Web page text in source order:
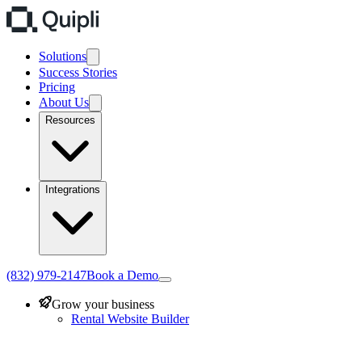
Solutions
Success Stories
Pricing
About Us
Resources
Integrations
(832) 979-2147Book a Demo
Grow your business
Rental Website Builder